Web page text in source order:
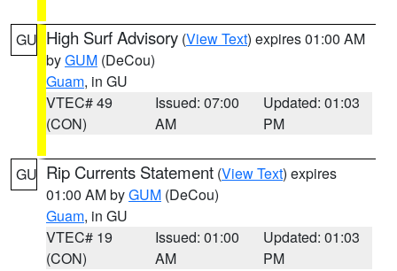
GU High Surf Advisory (View Text) expires 01:00 AM
byGUM (DeCou)
Guam, in GU
VTEC# 49
(CON)
Issued: 07:00
AM
Updated: 01:03
PM
GU Rip Currents Statement (View Text) expires
01:00 AM byGUM (DeCou)
Guam, in GU
VTEC# 19
(CON)
Issued: 01:00
AM
Updated: 01:03
PM